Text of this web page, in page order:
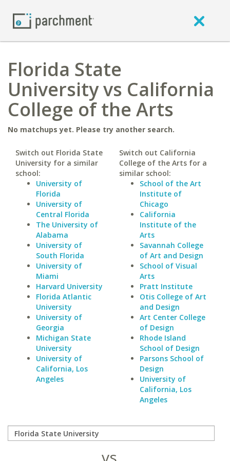
Florida State
University vs California
College of the Arts
No matchups yet. Please try another search.
Switch out Florida State
University for a similar
school:
University of
Florida
University of
Central Florida
The University of
Alabama
University of
South Florida
University of
Miami
Harvard University
Florida Atlantic
University
University of
Georgia
Michigan State
University
University of
California, Los
Angeles
Switch out California
College of the Arts for a
similar school:
School of the Art
Institute of
Chicago
California
Institute of the
Arts
Savannah College
of Art and Design
School of Visual
Arts
Pratt Institute
Otis College of Art
and Design
Art Center College
of Design
Rhode Island
School of Design
Parsons School of
Design
University of
California, Los
Angeles